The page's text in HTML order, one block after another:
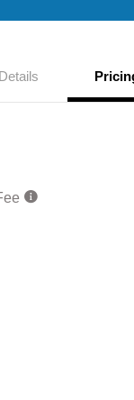
Details